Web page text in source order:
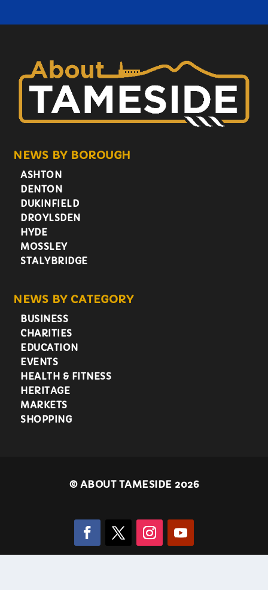
NEWS BY BOROUGH
ASHTON
DENTON
DUKINFIELD
DROYLSDEN
HYDE
MOSSLEY
STALYBRIDGE
NEWS BY CATEGORY
BUSINESS
CHARITIES
EDUCATION
EVENTS
HEALTH & FITNESS
HERITAGE
MARKETS
SHOPPING
©ABOUT TAMESIDE 2026